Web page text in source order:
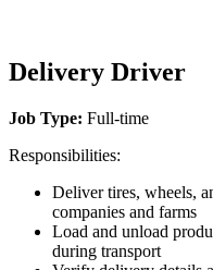
Delivery Driver
Job Type: Full-time
Responsibilities:
Deliver tires, wheels,
companies and farms
Load and unload
during transport